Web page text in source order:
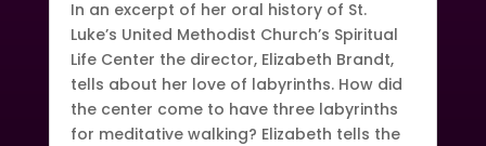
In an excerpt of her oral history of St.
Luke’s United Methodist Church’s Spiritual
Life Center the director, Elizabeth Brandt,
tells about her love of labyrinths. How did
the center come to have three labyrinths
for meditative walking? Elizabeth tells the